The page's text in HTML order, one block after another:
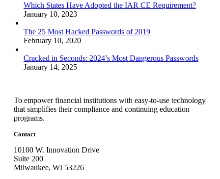
Which States Have Adopted the IAR CE Requirement?
January 10, 2023
The 25 Most Hacked Passwords of 2019
February 10, 2020
Cracked in Seconds: 2024’s Most Dangerous Passwords
January 14, 2025
To empower financial institutions with easy-to-use technology
that simplifies their compliance and continuing education
programs.
Contact
10100 W. Innovation Drive
Suite 200
Milwaukee, WI 53226